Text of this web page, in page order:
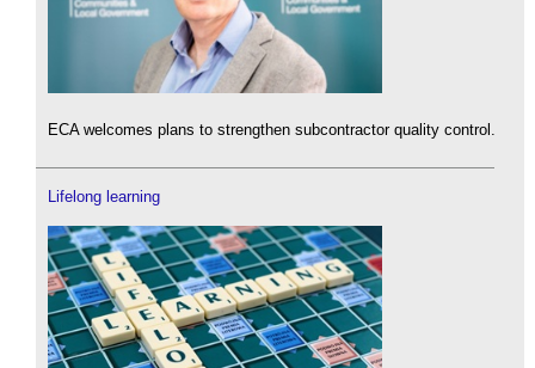
ECA welcomes plans to strengthen subcontractor quality control.
Lifelong learning